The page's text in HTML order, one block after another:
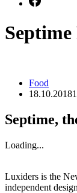
Food
18.10.2018
Septime,
Loading...
Luxiders is the
independent